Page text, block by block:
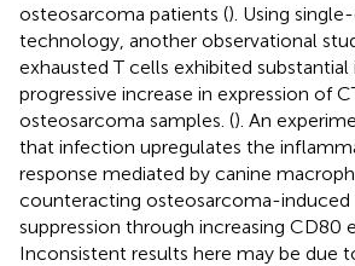
osteosarcoma patients (). Using
technology, another observational
exhausted T cells exhibited
progressive increase in expression of
osteosarcoma samples. (). An
that infection upregulates the
response mediated by canine
counteracting osteosarcoma-induced
suppression through increasing CD80
Inconsistent results here may be due